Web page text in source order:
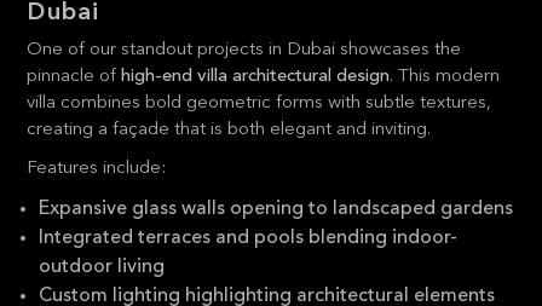
Dubai
One of our standout projects in Dubai showcases the
pinnacle ofhigh-end villa architectural design. This modern
villa combines bold geometric forms with subtle textures,
creating a façade that is both elegant and inviting.
Features include:
Expansive glass walls opening to landscaped gardens
Integrated terraces and pools blending indoor-
outdoor living
Custom lighting highlighting architectural elements